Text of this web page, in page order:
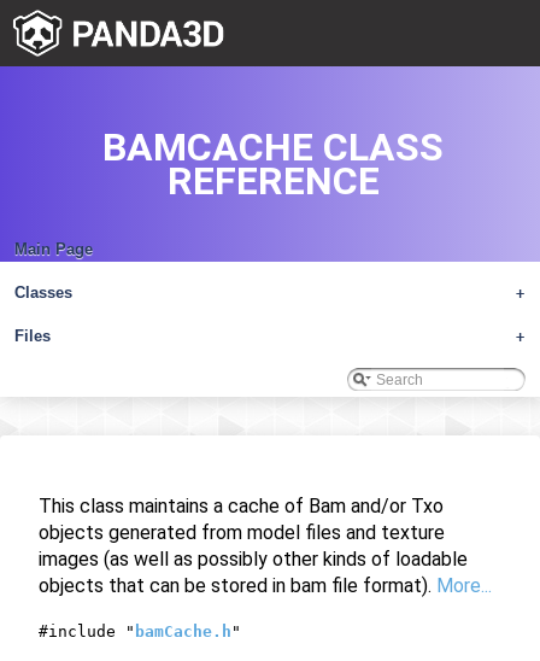
Main Page
+
Classes
+
Files
BAMCACHE CLASS
REFERENCE
This class maintains a cache of Bam and/or Txo
objects generated from model files and texture
images (as well as possibly other kinds of loadable
objects that can be stored in bam file format). More...
#include " bamCache.h "